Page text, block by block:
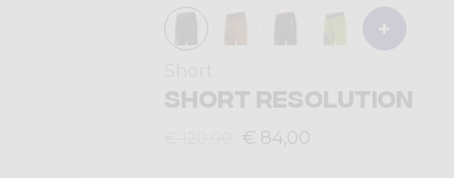
SHORT RESOLUTION
€ 84,00